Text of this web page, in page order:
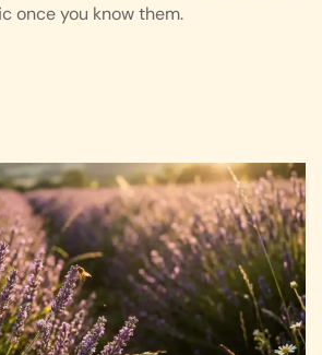
once you know them.